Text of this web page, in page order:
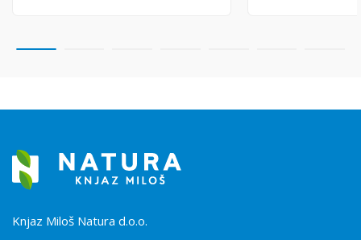
Knjaz Miloš Natura d.o.o.